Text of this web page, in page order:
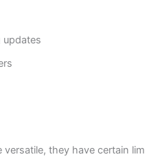
updates
versatile, they have certain lim